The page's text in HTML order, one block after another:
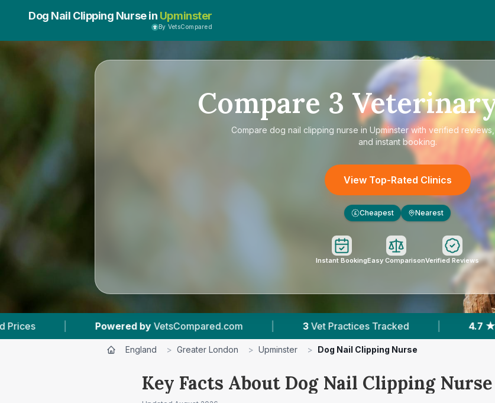
Dog Nail Clipping Nurse in Upminster
By VetsCompared
Compare 3
Compare dog nail clipping nurse in Upminsterwith verified reviews,
and instant booking.
View Top-Rated Clinics
£ Cheapest Nearest
Instant BookingEasy ComparisonVerified Reviews
by VetsCompared.com | 3 Vet Practices Tracked | 4.7 ★ Average Rating
England > Greater London > Upminster > Dog Nail Clipping Nurse
Key Facts About Dog Nail Clipping